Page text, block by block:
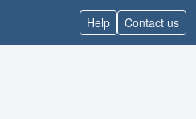
Help Contact us